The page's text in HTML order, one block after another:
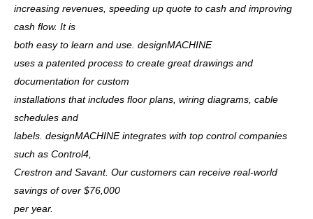
increasing revenues, speeding up quote to cash and improving
cash flow. It is
both easy to learn and use. designMACHINE
uses a patented process to create great drawings and
documentation for custom
installations that includes floor plans, wiring diagrams, cable
schedules and
labels. designMACHINE integrates with top control companies
such as Control4,
Crestron and Savant. Our customers can receive real-world
savings of over $76,000
per year.